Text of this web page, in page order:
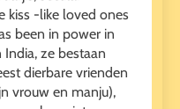
kiss -like loved ones
been in power in
ze bestaan
dierbare vrienden
vrouw en manju),